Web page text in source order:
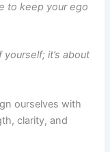
to keep your ego
it’s about
ourselves with
clarity, and